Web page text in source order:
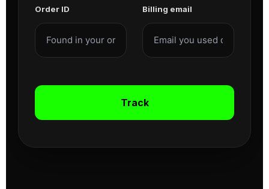
Order ID Billing email
Track